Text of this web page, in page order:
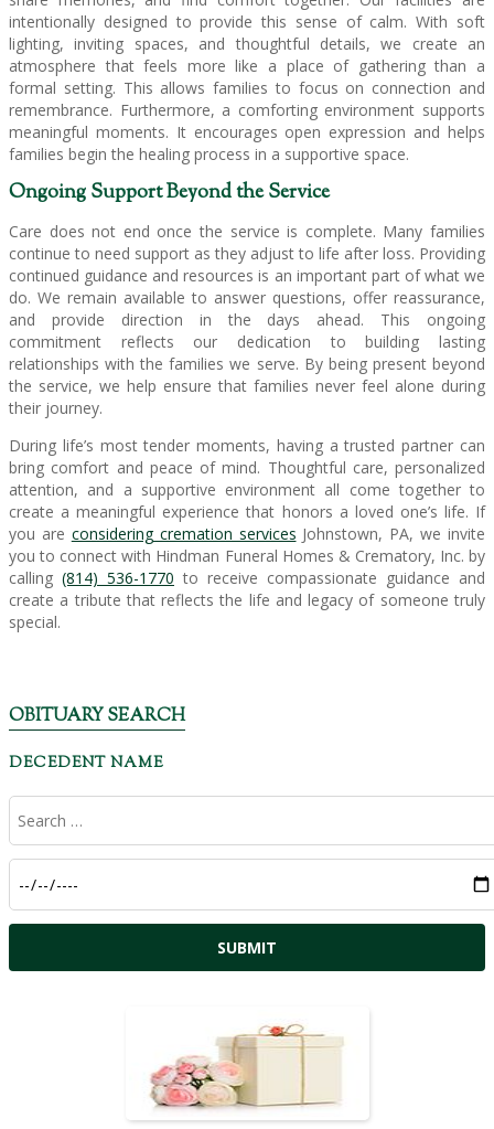
intentionally designed to provide this sense of calm. With soft
lighting, inviting spaces, and thoughtful details, we create an
atmosphere that feels more like a place of gathering than a
formal setting. This allows families to focus on connection and
remembrance. Furthermore, a comforting environment supports
meaningful moments. It encourages open expression and helps
families begin the healing process in a supportive space.
Ongoing Support Beyond the Service
Care does not end once the service is complete. Many families
continue to need support as they adjust to life after loss. Providing
continued guidance and resources is an important part of what we
do. We remain available to answer questions, offer reassurance,
and provide direction in the days ahead. This ongoing
commitment reflects our dedication to building lasting
relationships with the families we serve. By being present beyond
the service, we help ensure that families never feel alone during
their journey.
During life’s most tender moments, having a trusted partner can
bring comfort and peace of mind. Thoughtful care, personalized
attention, and a supportive environment all come together to
create a meaningful experience that honors a loved one’s life. If
you are considering cremation services Johnstown, PA, we invite
you to connect with Hindman Funeral Homes & Crematory, Inc. by
calling (814) 536-1770 to receive compassionate guidance and
create a tribute that reflects the life and legacy of someone truly
special.
OBITUARY SEARCH
DECEDENT NAME